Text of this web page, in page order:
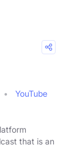
YouTube
that is an